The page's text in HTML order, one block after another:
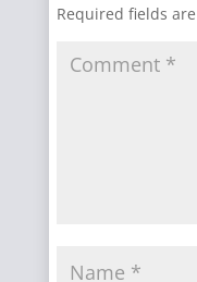
Required fields